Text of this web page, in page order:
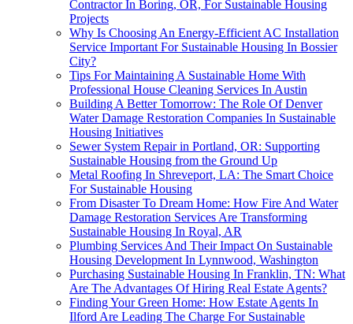
Contractor In Boring, OR, For Sustainable Housing
Projects
Why Is Choosing An Energy-Efficient AC Installation
Service Important For Sustainable Housing In Bossier
City?
Tips For Maintaining A Sustainable Home With
Professional House Cleaning Services In Austin
Building A Better Tomorrow: The Role Of Denver
Water Damage Restoration Companies In Sustainable
Housing Initiatives
Sewer System Repair in Portland, OR: Supporting
Sustainable Housing from the Ground Up
Metal Roofing In Shreveport, LA: The Smart Choice
For Sustainable Housing
From Disaster To Dream Home: How Fire And Water
Damage Restoration Services Are Transforming
Sustainable Housing In Royal, AR
Plumbing Services And Their Impact On Sustainable
Housing Development In Lynnwood, Washington
Purchasing Sustainable Housing In Franklin, TN: What
Are The Advantages Of Hiring Real Estate Agents?
Finding Your Green Home: How Estate Agents In
Ilford Are Leading The Charge For Sustainable